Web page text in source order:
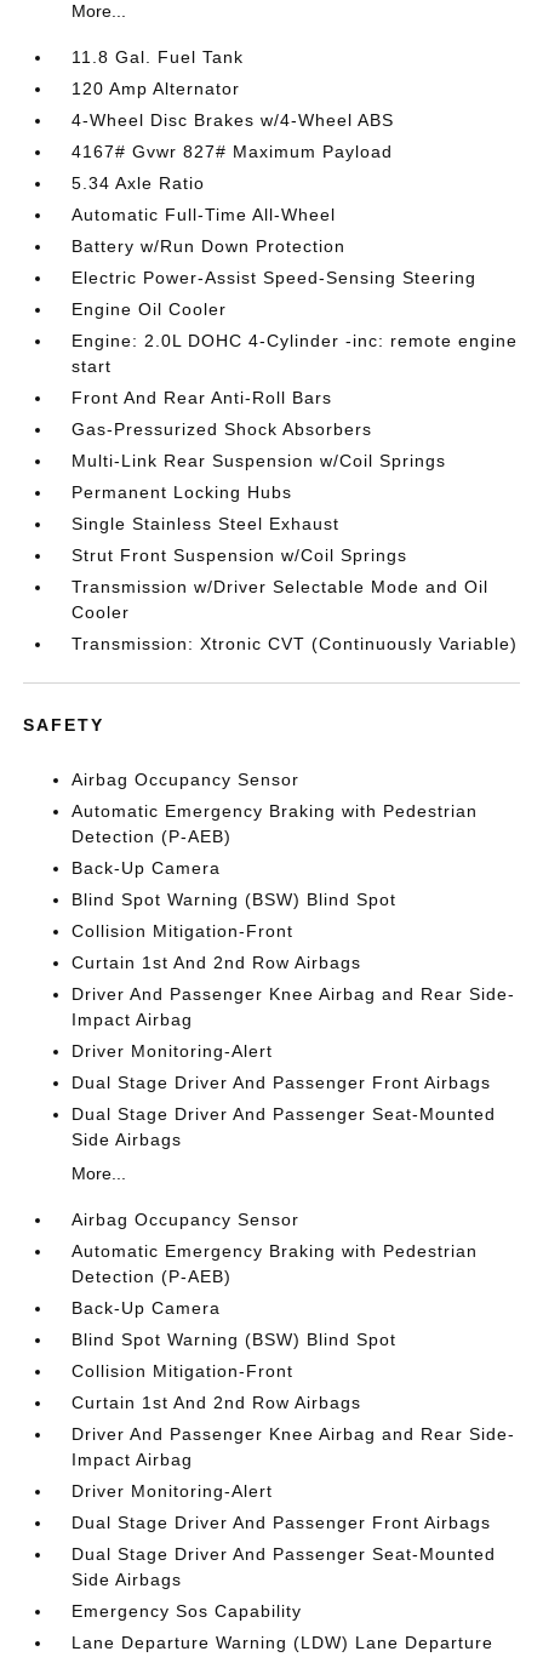
More...
11.8 Gal. Fuel Tank
120 Amp Alternator
4-Wheel Disc Brakes w/4-Wheel ABS
4167# Gvwr 827# Maximum Payload
5.34 Axle Ratio
Automatic Full-Time All-Wheel
Battery w/Run Down Protection
Electric Power-Assist Speed-Sensing Steering
Engine Oil Cooler
Engine: 2.0L DOHC 4-Cylinder -inc: remote engine
start
Front And Rear Anti-Roll Bars
Gas-Pressurized Shock Absorbers
Multi-Link Rear Suspension w/Coil Springs
Permanent Locking Hubs
Single Stainless Steel Exhaust
Strut Front Suspension w/Coil Springs
Transmission w/Driver Selectable Mode and Oil
Cooler
Transmission: Xtronic CVT (Continuously Variable)
SAFETY
Airbag Occupancy Sensor
Automatic Emergency Braking with Pedestrian
Detection (P-AEB)
Back-Up Camera
Blind Spot Warning (BSW) Blind Spot
Collision Mitigation-Front
Curtain 1st And 2nd Row Airbags
Driver And Passenger Knee Airbag and Rear Side-
Impact Airbag
Driver Monitoring-Alert
Dual Stage Driver And Passenger Front Airbags
Dual Stage Driver And Passenger Seat-Mounted
Side Airbags
More...
Airbag Occupancy Sensor
Automatic Emergency Braking with Pedestrian
Detection (P-AEB)
Back-Up Camera
Blind Spot Warning (BSW) Blind Spot
Collision Mitigation-Front
Curtain 1st And 2nd Row Airbags
Driver And Passenger Knee Airbag and Rear Side-
Impact Airbag
Driver Monitoring-Alert
Dual Stage Driver And Passenger Front Airbags
Dual Stage Driver And Passenger Seat-Mounted
Side Airbags
Emergency Sos Capability
Lane Departure Warning (LDW) Lane Departure